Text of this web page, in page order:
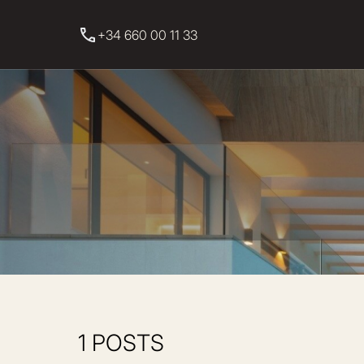
+34 660 00 11 33
1 POSTS